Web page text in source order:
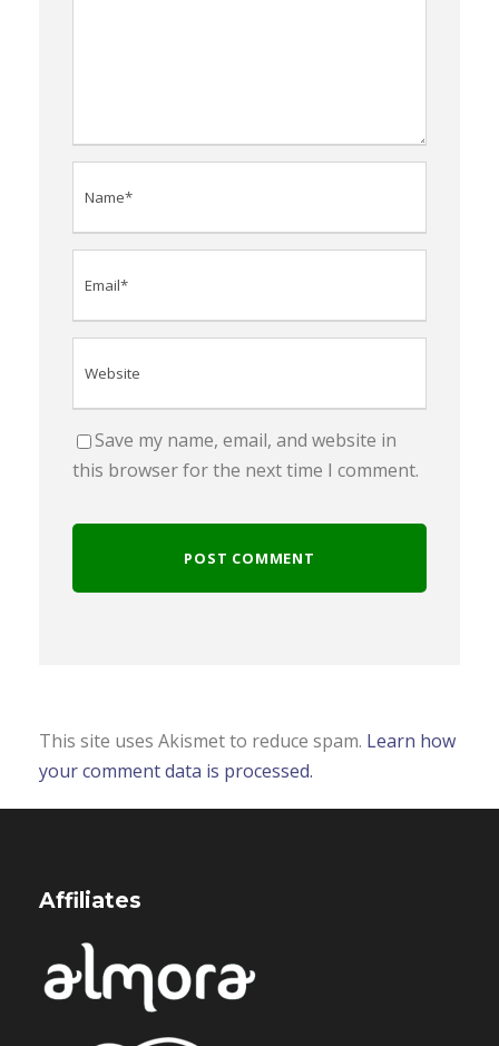
Save my name, email, and website in
this browser for the next time I comment.
This site uses Akismet to reduce spam. Learn how
your comment data is processed.
Affiliates